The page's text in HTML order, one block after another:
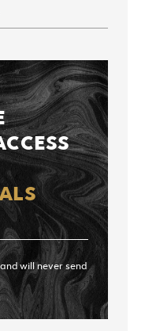
will never send